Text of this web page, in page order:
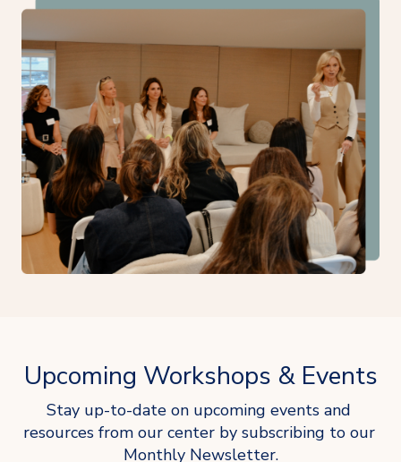
Upcoming Workshops & Events
Stay up-to-date on upcoming events and
resources from our center by subscribing to our
Monthly Newsletter.